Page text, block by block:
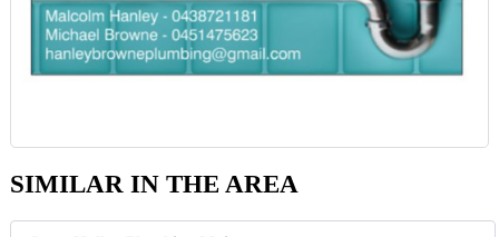
SIMILAR IN THE AREA